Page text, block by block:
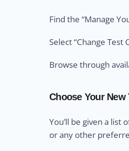
Find the “Manage
Select “Change Test
Browse through
Choose Your New
You’ll be given a
or any other